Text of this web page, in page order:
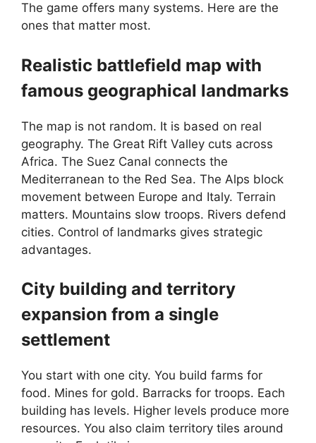
The game offers many systems. Here are the
ones that matter most.
Realistic battlefield map with
famous geographical landmarks
The map is not random. It is based on real
geography. The Great Rift Valley cuts across
Africa. The Suez Canal connects the
Mediterranean to the Red Sea. The Alps block
movement between Europe and Italy. Terrain
matters. Mountains slow troops. Rivers defend
cities. Control of landmarks gives strategic
advantages.
City building and territory
expansion from a single
settlement
You start with one city. You build farms for
food. Mines for gold. Barracks for troops. Each
building has levels. Higher levels produce more
resources. You also claim territory tiles around